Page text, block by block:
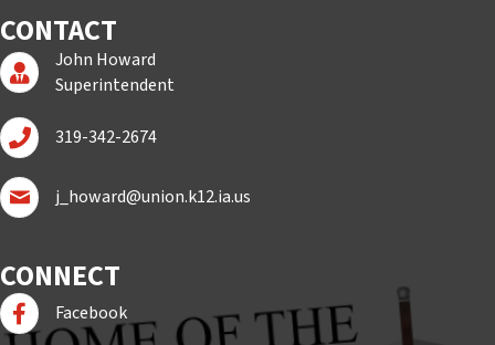
CONTACT
Superintendent Page
John Howard
Superintendent
Call John Howard
319-342-2674
Email John Howard
j_howard@union.k12.ia.us
CONNECT
Follow us on Facebook
Facebook